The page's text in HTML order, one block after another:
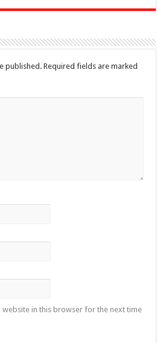
published. Required fields are marked
website in this browser for the next time